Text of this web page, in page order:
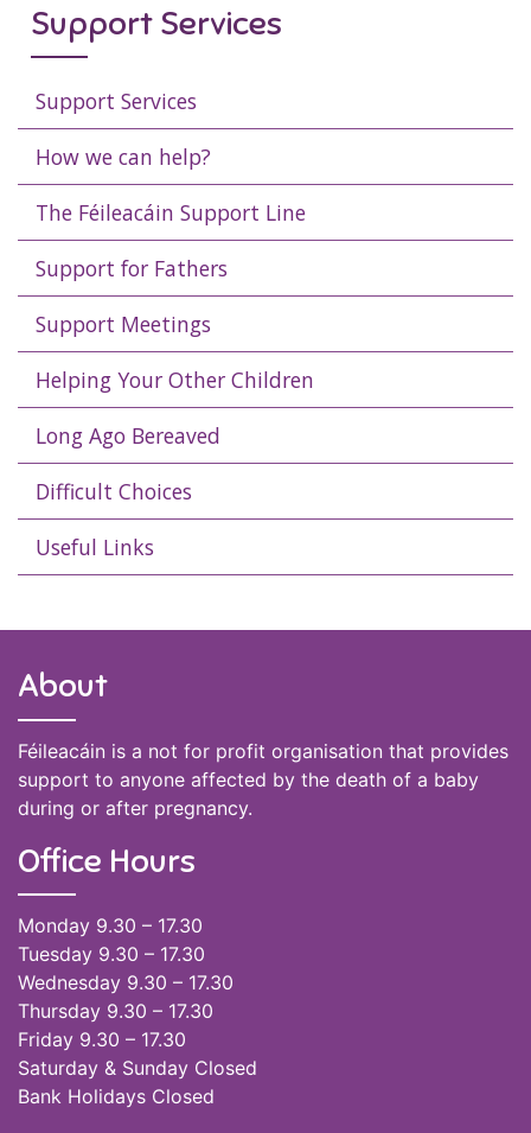
Support Services
Support Services
How we can help?
The Féileacáin Support Line
Support for Fathers
Support Meetings
Helping Your Other Children
Long Ago Bereaved
Difficult Choices
Useful Links
About
Féileacáin is a not for profit organisation that provides
support to anyone affected by the death of a baby
during or after pregnancy.
Office Hours
Monday 9.30 – 17.30
Tuesday 9.30 – 17.30
Wednesday 9.30 – 17.30
Thursday 9.30 – 17.30
Friday 9.30 – 17.30
Saturday & Sunday Closed
Bank Holidays Closed